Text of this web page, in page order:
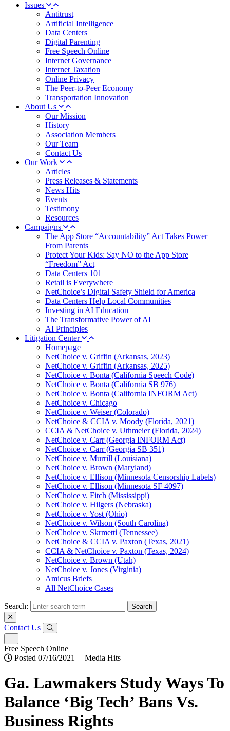
Issues
Antitrust
Artificial Intelligence
Data Centers
Digital Parenting
Free Speech Online
Internet Governance
Internet Taxation
Online Privacy
The Peer-to-Peer Economy
Transportation Innovation
About Us
Our Mission
History
Association Members
Our Team
Contact Us
Our Work
Articles
Press Releases & Statements
News Hits
Events
Testimony
Resources
Campaigns
The App Store “Accountability” Act Takes Power
From Parents
Protect Your Kids: Say NO to the App Store
“Freedom” Act
Data Centers 101
Retail is Everywhere
NetChoice’s Digital Safety Shield for America
Data Centers Help Local Communities
Investing in AI Education
The Transformative Power of AI
AI Principles
Litigation Center
Homepage
NetChoice v. Griffin (Arkansas, 2023)
NetChoice v. Griffin (Arkansas, 2025)
NetChoice v. Bonta (California Speech Code)
NetChoice v. Bonta (California SB 976)
NetChoice v. Bonta (California INFORM Act)
NetChoice v. Chicago
NetChoice v. Weiser (Colorado)
NetChoice & CCIA v. Moody (Florida, 2021)
CCIA & NetChoice v. Uthmeier (Florida, 2024)
NetChoice v. Carr (Georgia INFORM Act)
NetChoice v. Carr (Georgia SB 351)
NetChoice v. Murrill (Louisiana)
NetChoice v. Brown (Maryland)
NetChoice v. Ellison (Minnesota Censorship Labels)
NetChoice v. Ellison (Minnesota SF 4097)
NetChoice v. Fitch (Mississippi)
NetChoice v. Hilgers (Nebraska)
NetChoice v. Yost (Ohio)
NetChoice v. Wilson (South Carolina)
NetChoice v. Skrmetti (Tennessee)
NetChoice & CCIA v. Paxton (Texas, 2021)
CCIA & NetChoice v. Paxton (Texas, 2024)
NetChoice v. Brown (Utah)
NetChoice v. Jones (Virginia)
Amicus Briefs
All NetChoice Cases
Search:
Contact Us
Free Speech Online
Posted 07/16/2021
| Media Hits
Ga. Lawmakers Study Ways To
Balance ‘Big Tech’ Bans Vs.
Business Rights